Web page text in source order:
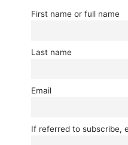
First name or full name
Last name
Email
If referred to subscribe,